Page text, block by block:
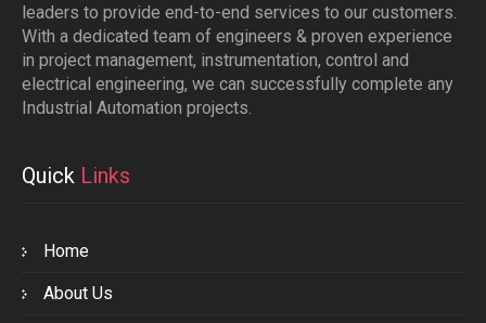
leaders to provide end-to-end services to our customers.
With a dedicated team of engineers & proven experience
in project management, instrumentation, control and
electrical engineering, we can successfully complete any
Industrial Automation projects.
Quick Links
Home
About Us